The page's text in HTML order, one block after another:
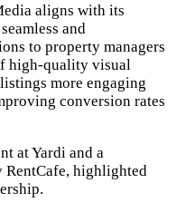
aligns with its
and
to property managers
high-quality visual
more engaging
conversion rates
at Yardi and a
RentCafe, highlighted